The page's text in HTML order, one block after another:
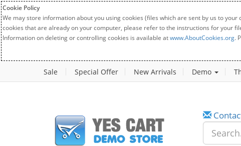
Cookie Policy
We may store information about you using cookies (files which are sent by us to
cookies that are already on your computer, please refer to the instructions for your
Information on deleting or controlling cookies is available atwww.AboutCookies.org.
Sale Special Offer New Arrivals Demo